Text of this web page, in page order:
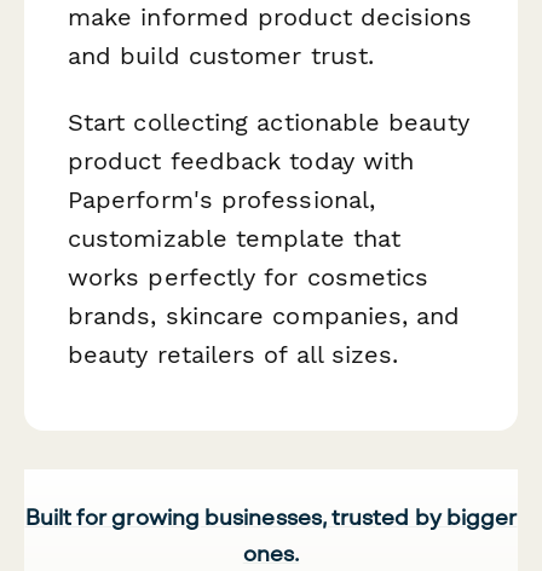
make informed product decisions
and build customer trust.
Start collecting actionable beauty
product feedback today with
Paperform's professional,
customizable template that
works perfectly for cosmetics
brands, skincare companies, and
beauty retailers of all sizes.
Built for growing businesses, trusted by bigger
ones.